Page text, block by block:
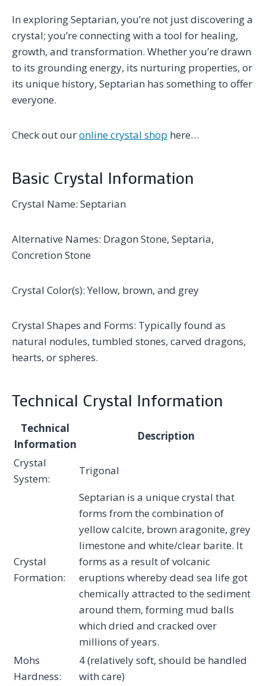
In exploring Septarian, you’re not just discovering a
crystal; you’re connecting with a tool for healing,
growth, and transformation. Whether you’re drawn
to its grounding energy, its nurturing properties, or
its unique history, Septarian has something to offer
everyone.
Check out ouronline crystal shop here…
Basic Crystal Information
Crystal Name: Septarian
Alternative Names: Dragon Stone, Septaria,
Concretion Stone
Crystal Color(s): Yellow, brown, and grey
Crystal Shapes and Forms: Typically found as
natural nodules, tumbled stones, carved dragons,
hearts, or spheres.
Technical Crystal Information
Technical
Information
Description
Crystal
System:
Trigonal
Crystal
Formation:
Septarian is a unique crystal that
forms from the combination of
yellow calcite, brown aragonite, grey
limestone and white/clear barite. It
forms as a result of volcanic
eruptions whereby dead sea life got
chemically attracted to the sediment
around them, forming mud balls
which dried and cracked over
millions of years.
Mohs
Hardness:
4 (relatively soft, should be handled
with care)